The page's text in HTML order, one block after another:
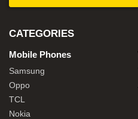
CATEGORIES
Mobile Phones
Samsung
Oppo
TCL
Nokia